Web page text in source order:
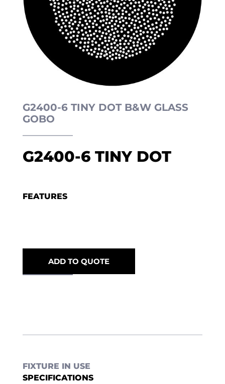
G2400-6 TINY DOT B&W GLASS
GOBO
G2400-6 TINY DOT
FEATURES
ADD TO QUOTE
FIXTURE IN USE
SPECIFICATIONS